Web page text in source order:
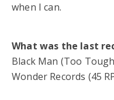
when I can.
What was the last
Black Man (Too
Wonder Records (45